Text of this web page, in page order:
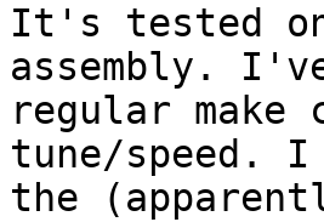
It's tested
assembly.
regular
tune/speed.
the